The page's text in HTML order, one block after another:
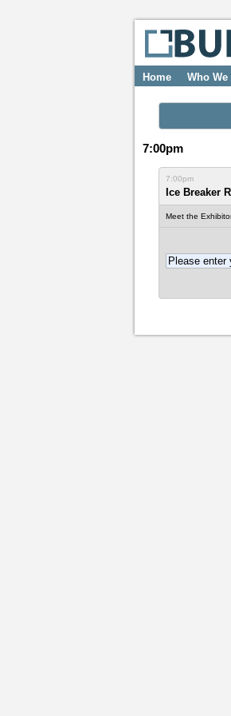
Home Who We
7:00pm
7:00pm
Ice Breaker
Meet the